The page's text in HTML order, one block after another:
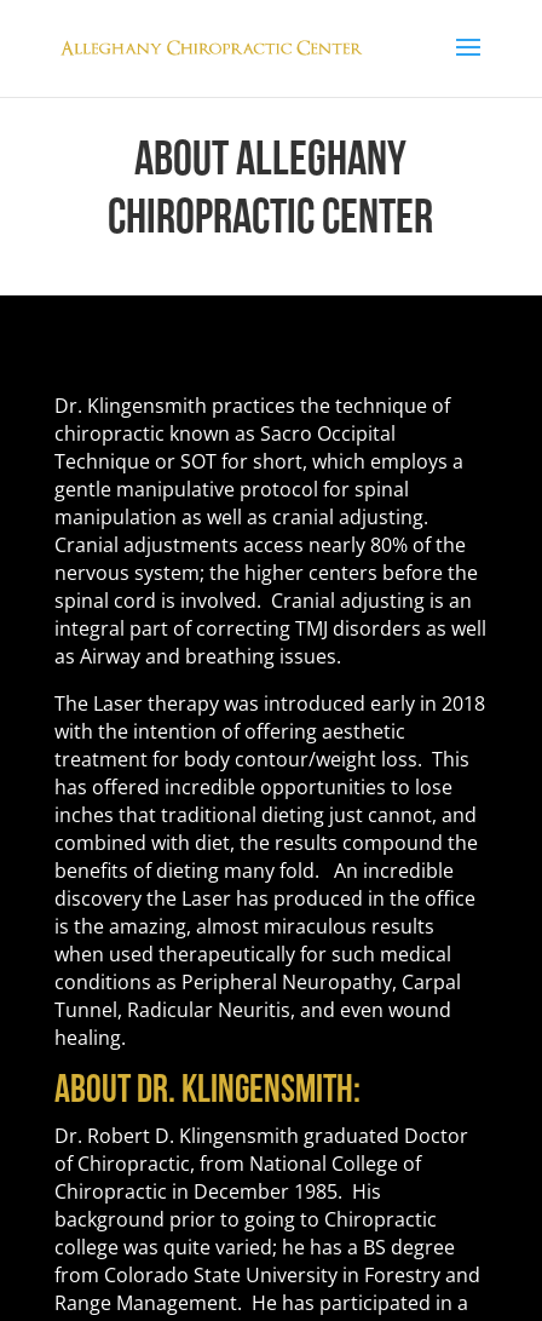
ABOUT ALLEGHANY
CHIROPRACTIC CENTER
Dr. Klingensmith practices the technique of
chiropractic known as Sacro Occipital
Technique or SOT for short, which employs a
gentle manipulative protocol for spinal
manipulation as well as cranial adjusting.
Cranial adjustments access nearly 80% of the
nervous system; the higher centers before the
spinal cord is involved. Cranial adjusting is an
integral part of correcting TMJ disorders as well
as Airway and breathing issues.
The Laser therapy was introduced early in 2018
with the intention of offering aesthetic
treatment for body contour/weight loss. This
has offered incredible opportunities to lose
inches that traditional dieting just cannot, and
combined with diet, the results compound the
benefits of dieting many fold. An incredible
discovery the Laser has produced in the office
is the amazing, almost miraculous results
when used therapeutically for such medical
conditions as Peripheral Neuropathy, Carpal
Tunnel, Radicular Neuritis, and even wound
healing.
About Dr. Klingensmith:
Dr. Robert D. Klingensmith graduated Doctor
of Chiropractic, from National College of
Chiropractic in December 1985. His
background prior to going to Chiropractic
college was quite varied; he has a BS degree
from Colorado State University in Forestry and
Range Management. He has participated in a